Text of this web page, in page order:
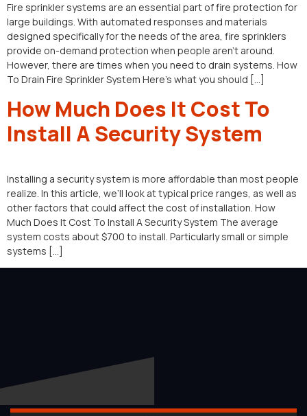
Fire sprinkler systems are an essential part of fire protection for
large buildings. With automated responses and materials
designed specifically for the needs of the area, fire sprinklers
provide on-demand protection when people aren’t around.
However, there are times when you need to drain systems. How
To Drain Fire Sprinkler System Here’s what you should […]
How Much Does It Cost To
Install A Security System
Installing a security system is more affordable than most people
realize. In this article, we’ll look at typical price ranges, as well as
other factors that could affect the cost of installation. How
Much Does It Cost To Install A Security System The average
system costs about $700 to install. Particularly small or simple
systems […]